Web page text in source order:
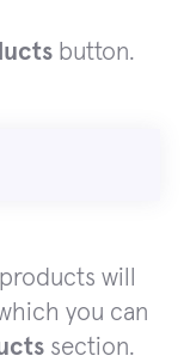
button.
will
you can
section.